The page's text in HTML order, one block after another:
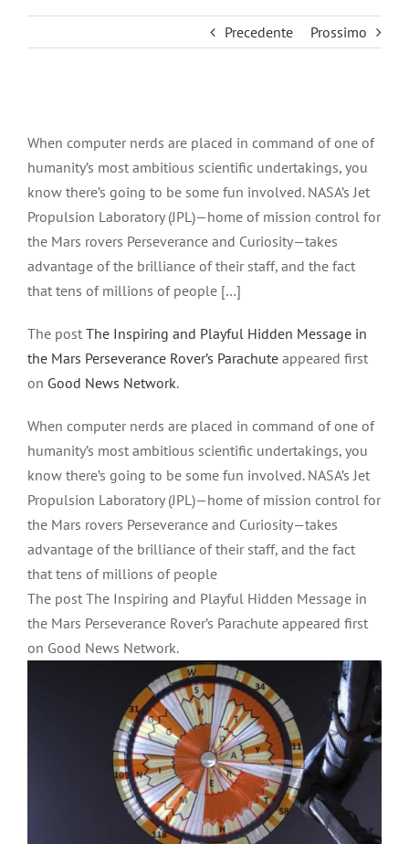
Precedente Prossimo
immagine
When computer nerds are placed in command of one of
humanity’s most ambitious scientific undertakings, you
know there’s going to be some fun involved. NASA’s Jet
Propulsion Laboratory (JPL)—home of mission control for
the Mars rovers Perseverance and Curiosity—takes
advantage of the brilliance of their staff, and the fact
that tens of millions of people […]
The post The Inspiring and Playful Hidden Message in
the Mars Perseverance Rover’s Parachute appeared first
on Good News Network.
When computer nerds are placed in command of one of
humanity’s most ambitious scientific undertakings, you
know there’s going to be some fun involved. NASA’s Jet
Propulsion Laboratory (JPL)—home of mission control for
the Mars rovers Perseverance and Curiosity—takes
advantage of the brilliance of their staff, and the fact
that tens of millions of people
The post The Inspiring and Playful Hidden Message in
the Mars Perseverance Rover’s Parachute appeared first
on Good News Network.